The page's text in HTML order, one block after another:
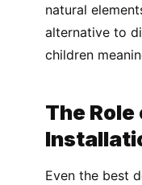
natural
alternative to
children
The
Even the best